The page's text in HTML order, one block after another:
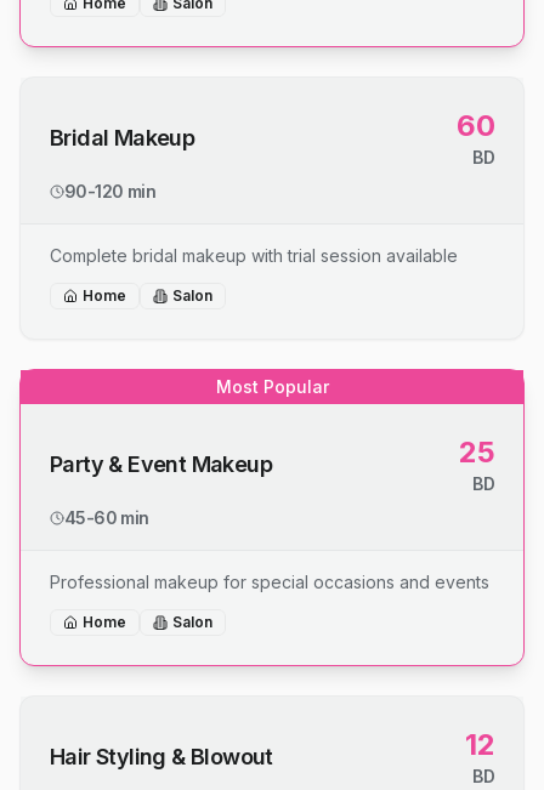
Bridal Makeup 60
BD
90-120 min
Complete bridal makeup with trial session available
Home Salon
Most Popular
Party & Event Makeup 25
BD
45-60 min
Professional makeup for special occasions and events
Home Salon
Hair Styling & Blowout 12
BD